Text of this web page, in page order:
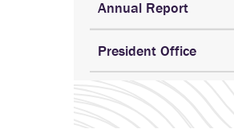
Annual Report
President Office